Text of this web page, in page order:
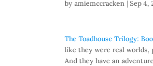
byamiemccracken |Sep 4,
The Toadhouse Trilogy:
like they were real worlds,
And they have an